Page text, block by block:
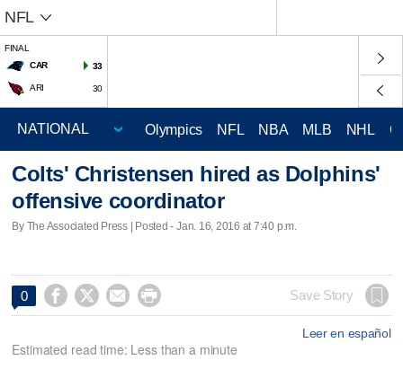
NFL
FINAL
CAR
33
ARI 30
Olympics NFL NBA MLB NHL
Colts' Christensen hired as Dolphins'
offensive coordinator
By The Associated Press | Posted - Jan. 16, 2016 at 7:40 p.m.
0     Save Story
Leer en español
Estimated read time: Less than a minute